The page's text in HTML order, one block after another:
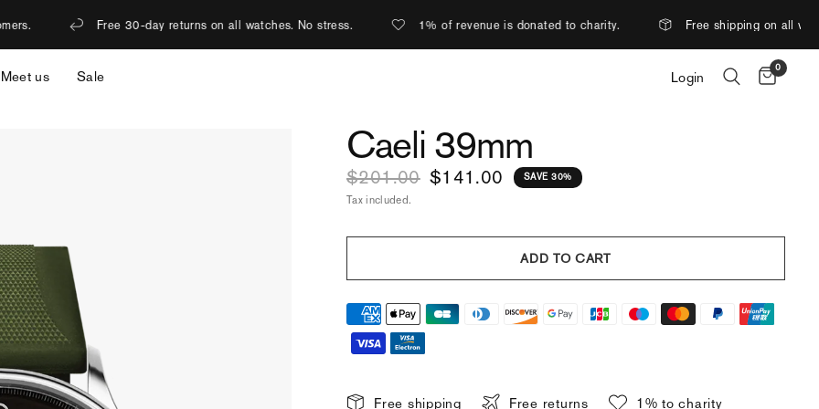
30-day returns on all watches. No stress. 1% of revenue is donated to charity. Free shipping on all watches.
Meet us Sale Login
0
Caeli 39mm
$201.00 $141.00 SAVE 30%
Tax included.
ADD TO CART
Free shipping Free returns 1% to charity